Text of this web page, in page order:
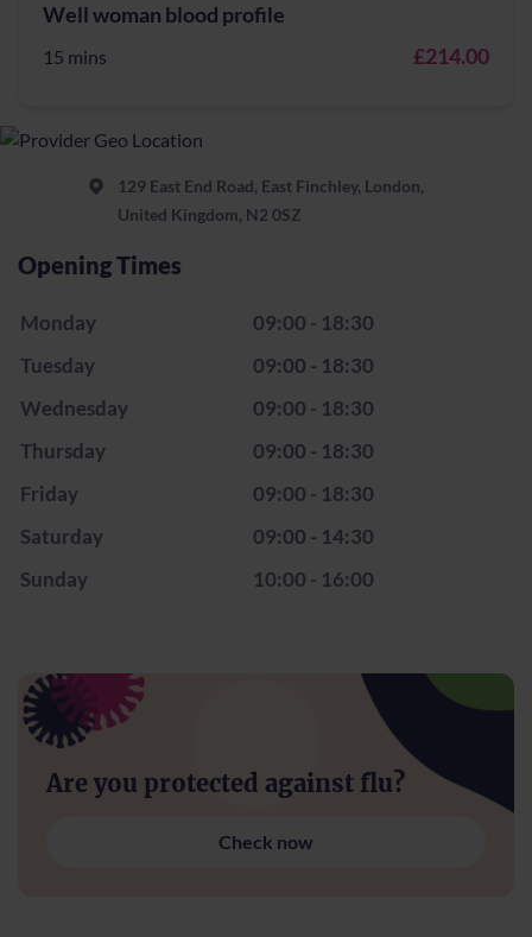
Well woman blood profile
15 mins £214.00
129 East End Road, East Finchley, London,
United Kingdom, N2 0SZ
Opening Times
Monday
09:00 - 18:30
Tuesday
09:00 - 18:30
Wednesday
09:00 - 18:30
Thursday
09:00 - 18:30
Friday
09:00 - 18:30
Saturday
09:00 - 14:30
Sunday
10:00 - 16:00
Are you protected against flu?
Check now